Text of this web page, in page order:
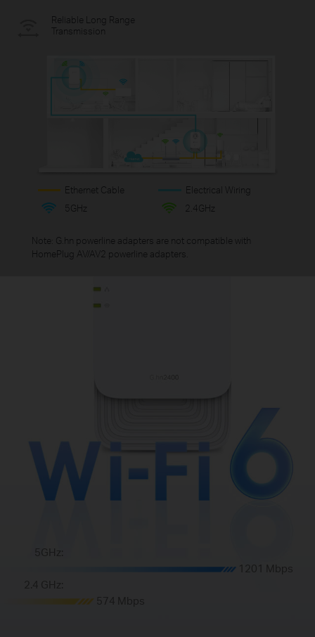
Reliable Long Range
Transmission
Ethernet Cable
Electrical Wiring
5GHz
2.4GHz
Note: G.hn powerline adapters are not compatible with
HomePlug AV/AV2 powerline adapters.
5GHz:
1201 Mbps